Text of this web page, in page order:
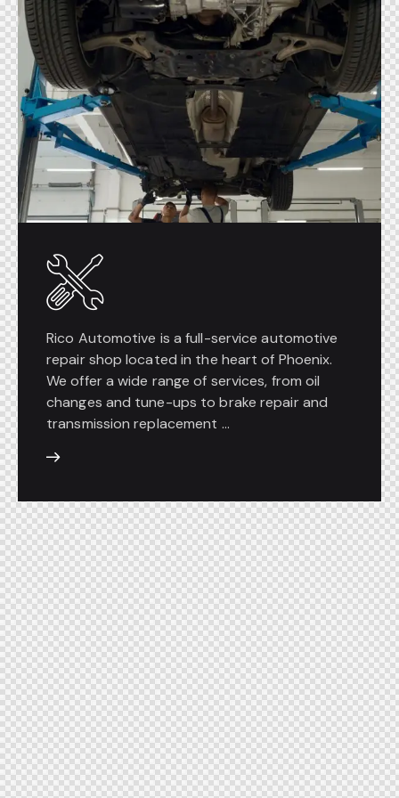
Rico Automotive is a full-service automotive
repair shop located in the heart of Phoenix.
We offer a wide range of services, from oil
changes and tune-ups to brake repair and
transmission replacement ...